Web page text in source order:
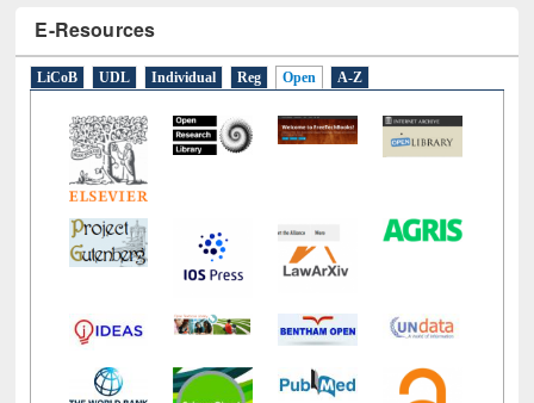
E-Resources
LiCoB UDL Individual Open A-Z